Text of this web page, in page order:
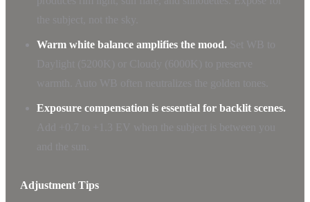
Warm white balance amplifies the mood.
Exposure compensation is essential for backlit scenes.
Adjustment Tips